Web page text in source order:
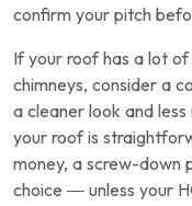
confirm your pitch
If your roof has a lot of
chimneys, consider a
a cleaner look and
your roof is
money, a screw-down
choice — unless your